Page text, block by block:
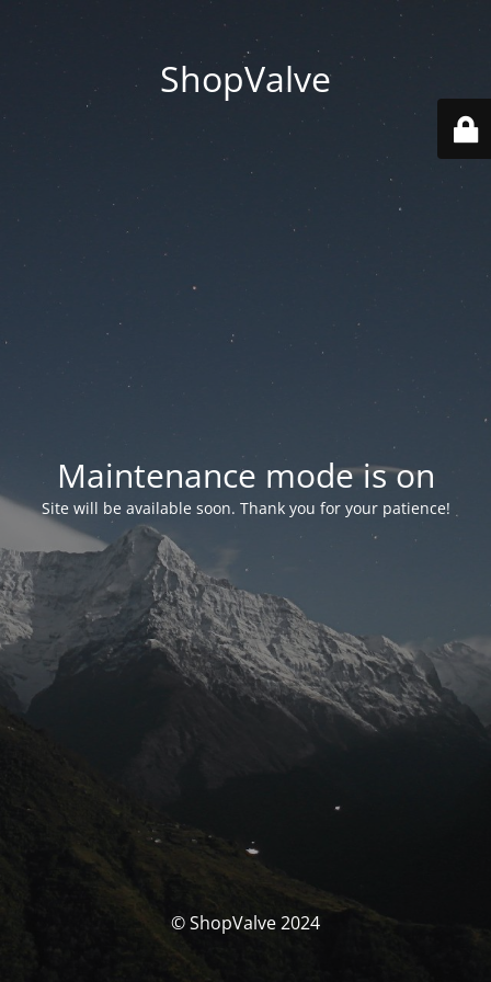
ShopValve
Maintenance mode is on
Site will be available soon. Thank you for your patience!
© ShopValve 2024